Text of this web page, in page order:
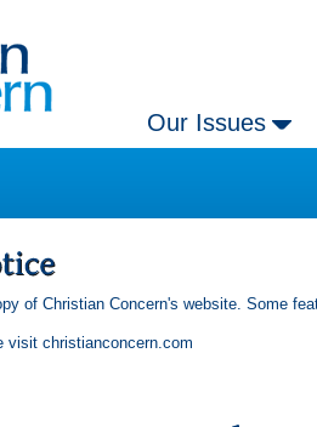
Our Issues
of Christian Concern's website. Some
visit christianconcern.com